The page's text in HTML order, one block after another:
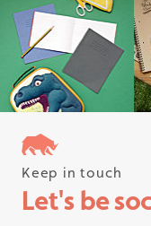
Keep in touch
Let's be